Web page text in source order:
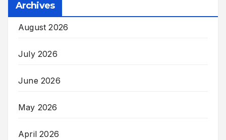
Archives
August 2026
July 2026
June 2026
May 2026
April 2026